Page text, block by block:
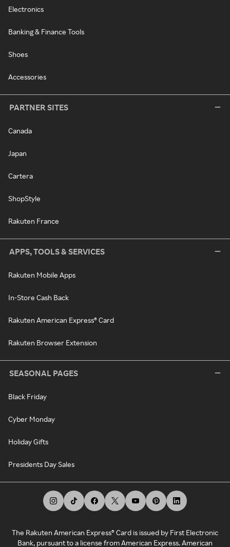
Electronics
Banking & Finance Tools
Shoes
Accessories
PARTNER SITES
Canada
Japan
Cartera
ShopStyle
Rakuten France
APPS, TOOLS & SERVICES
Rakuten Mobile Apps
In-Store Cash Back
Rakuten American Express® Card
Rakuten Browser Extension
SEASONAL PAGES
Black Friday
Cyber Monday
Holiday Gifts
Presidents Day Sales
The Rakuten American Express® Card is issued by First Electronic
Bank, pursuant to a license from American Express. American